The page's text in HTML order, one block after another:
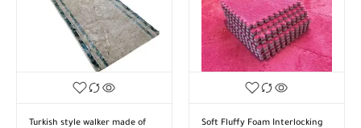
Turkish style walker made of
Soft Fluffy Foam Interlocking